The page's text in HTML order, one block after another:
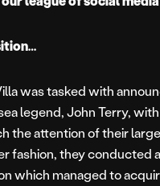
was tasked with
legend, John Terry,
the attention of their
fashion, they conducted
which managed to